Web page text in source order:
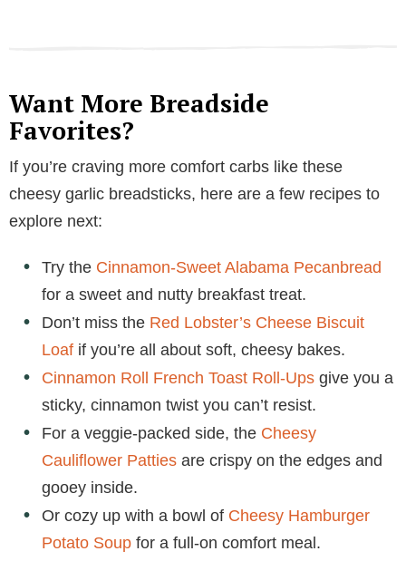
Want More Breadside
Favorites?
If you’re craving more comfort carbs like these
cheesy garlic breadsticks, here are a few recipes to
explore next:
Try the Cinnamon-Sweet Alabama Pecanbread
for a sweet and nutty breakfast treat.
Don’t miss the Red Lobster’s Cheese Biscuit
Loaf if you’re all about soft, cheesy bakes.
Cinnamon Roll French Toast Roll-Ups give you a
sticky, cinnamon twist you can’t resist.
For a veggie-packed side, the Cheesy
Cauliflower Patties are crispy on the edges and
gooey inside.
Or cozy up with a bowl of Cheesy Hamburger
Potato Soup for a full-on comfort meal.